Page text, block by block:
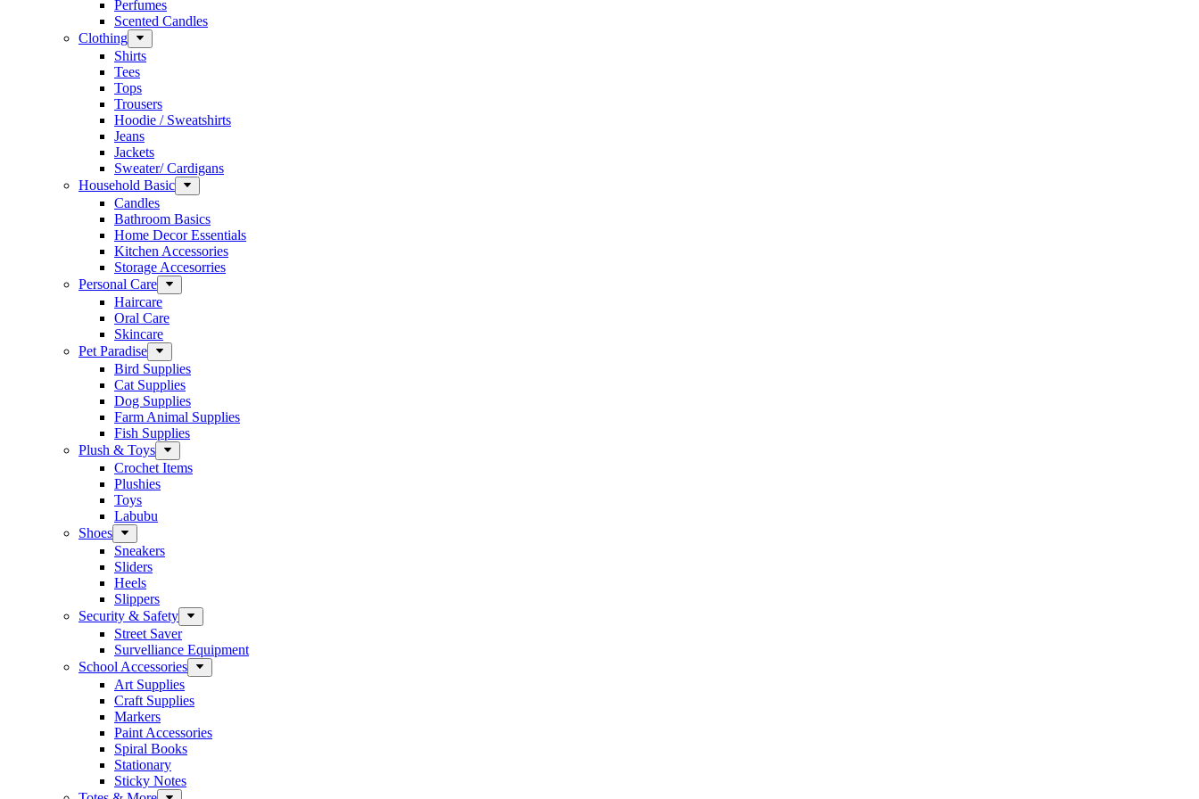
Perfumes
Scented Candles
Clothing
Shirts
Tees
Tops
Trousers
Hoodie / Sweatshirts
Jeans
Jackets
Sweater/ Cardigans
Household Basic
Candles
Bathroom Basics
Home Decor Essentials
Kitchen Accessories
Storage Accesorries
Personal Care
Haircare
Oral Care
Skincare
Pet Paradise
Bird Supplies
Cat Supplies
Dog Supplies
Farm Animal Supplies
Fish Supplies
Plush & Toys
Crochet Items
Plushies
Toys
Labubu
Shoes
Sneakers
Sliders
Heels
Slippers
Security & Safety
Street Saver
Survelliance Equipment
School Accessories
Art Supplies
Craft Supplies
Markers
Paint Accessories
Spiral Books
Stationary
Sticky Notes